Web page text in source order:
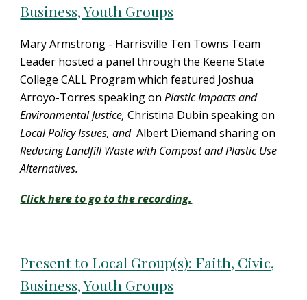
Business, Youth Groups
Mary Armstrong - Harrisville Ten Towns Team
Leader hosted a panel through the Keene State
College CALL Program which featured Joshua
Arroyo-Torres speaking onPlastic Impacts and
Environmental Justice,Christina Dubin speaking on
Local Policy Issues, andAlbert Diemand sharing on
Reducing Landfill Waste with Compost and Plastic Use
Alternatives.
Click here to go to the recording.
Present to Local Group(s): Faith, Civic,
Business, Youth Groups